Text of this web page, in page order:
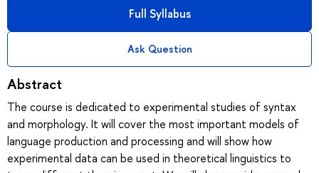
Full Syllabus
Ask Question
Abstract
The course is dedicated to experimental studies of syntax
and morphology. It will cover the most important models of
language production and processing and will show how
experimental data can be used in theoretical linguistics to